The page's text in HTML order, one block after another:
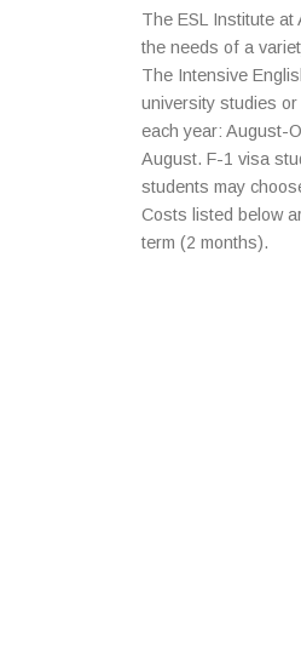
The ESL Institute
the needs of a
The Intensive
university studies
each year: August-
August. F-1 visa
students may
Costs listed below
term (2 months).